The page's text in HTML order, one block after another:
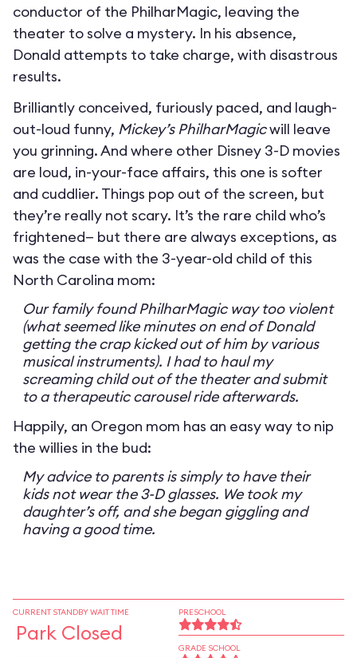
conductor of the PhilharMagic, leaving the
theater to solve a mystery. In his absence,
Donald attempts to take charge, with disastrous
results.
Brilliantly conceived, furiously paced, and laugh-
out-loud funny, Mickey’s PhilharMagicwill leave
you grinning. And where other Disney 3-D movies
are loud, in-your-face affairs, this one is softer
and cuddlier. Things pop out of the screen, but
they’re really not scary. It’s the rare child who’s
frightened— but there are always exceptions, as
was the case with the 3-year-old child of this
North Carolina mom:
Our family found PhilharMagic way too violent
(what seemed like minutes on end of Donald
getting the crap kicked out of him by various
musical instruments). I had to haul my
screaming child out of the theater and submit
to a therapeutic carousel ride afterwards.
Happily, an Oregon mom has an easy way to nip
the willies in the bud:
My advice to parents is simply to have their
kids not wear the 3-D glasses. We took my
daughter’s off, and she began giggling and
having a good time.
CURRENT STANDBY WAIT TIME
Park Closed
PRESCHOOL
GRADE SCHOOL